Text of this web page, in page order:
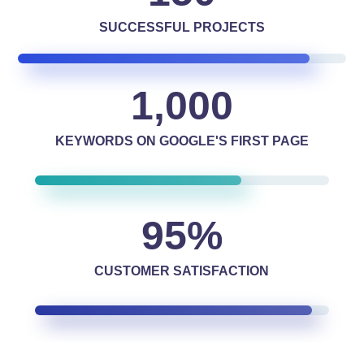
SUCCESSFUL PROJECTS
1,000
KEYWORDS ON GOOGLE'S FIRST PAGE
95%
CUSTOMER SATISFACTION